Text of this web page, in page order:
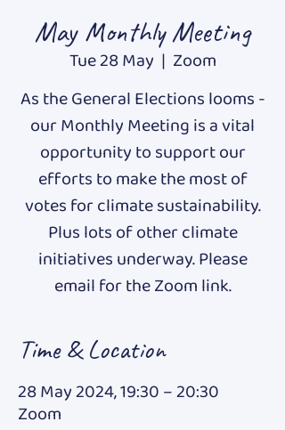
May Monthly Meeting
Tue 28 May
  |
Zoom
As the General Elections looms -
our Monthly Meeting is a vital
opportunity to support our
efforts to make the most of
votes for climate sustainability.
Plus lots of other climate
initiatives underway. Please
email for the Zoom link.
Time & Location
28 May 2024, 19:30 – 20:30
Zoom